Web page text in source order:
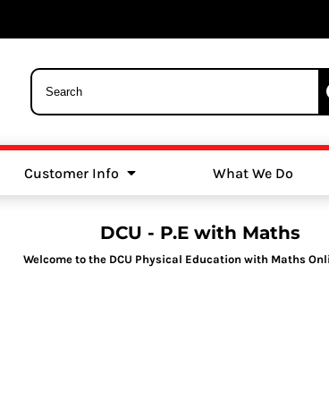
Customer Info What We Do
DCU - P.E with Maths
Welcome to the DCU Physical Education with Maths
Schools Swimming